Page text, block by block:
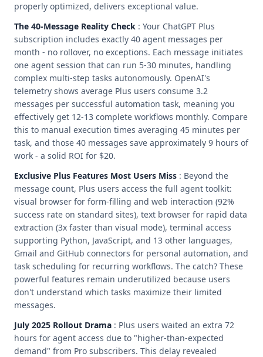
properly optimized, delivers exceptional value.
The 40-Message Reality Check : Your ChatGPT Plus
subscription includes exactly 40 agent messages per
month - no rollover, no exceptions. Each message initiates
one agent session that can run 5-30 minutes, handling
complex multi-step tasks autonomously. OpenAI's
telemetry shows average Plus users consume 3.2
messages per successful automation task, meaning you
effectively get 12-13 complete workflows monthly. Compare
this to manual execution times averaging 45 minutes per
task, and those 40 messages save approximately 9 hours of
work - a solid ROI for $20.
Exclusive Plus Features Most Users Miss : Beyond the
message count, Plus users access the full agent toolkit:
visual browser for form-filling and web interaction (92%
success rate on standard sites), text browser for rapid data
extraction (3x faster than visual mode), terminal access
supporting Python, JavaScript, and 13 other languages,
Gmail and GitHub connectors for personal automation, and
task scheduling for recurring workflows. The catch? These
powerful features remain underutilized because users
don't understand which tasks maximize their limited
messages.
July 2025 Rollout Drama : Plus users waited an extra 72
hours for agent access due to "higher-than-expected
demand" from Pro subscribers. This delay revealed